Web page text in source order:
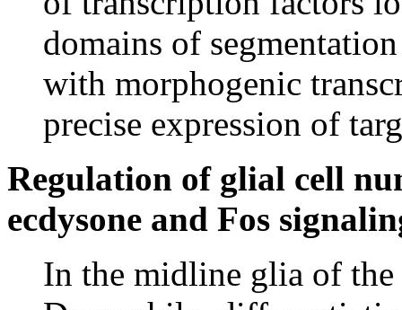
domains of
with morphogenic
precise expression of
Regulation of glial cell
ecdysone and Fos
In the midline glia of